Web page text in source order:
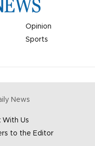
Opinion
Sports
News
With Us
to the Editor